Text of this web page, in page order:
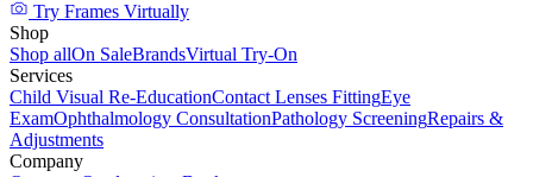
Try Frames Virtually
Shop
Shop allOn SaleBrandsVirtual Try-On
Services
Child Visual Re-EducationContact Lenses FittingEye
ExamOphthalmology ConsultationPathology ScreeningRepairs &
Adjustments
Company